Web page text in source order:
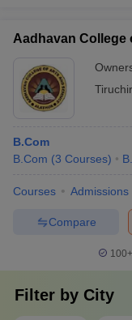
Aadhavan College
B.Com
B.Com (3 Courses)
Courses Admissions
Compare
100+
Filter by City